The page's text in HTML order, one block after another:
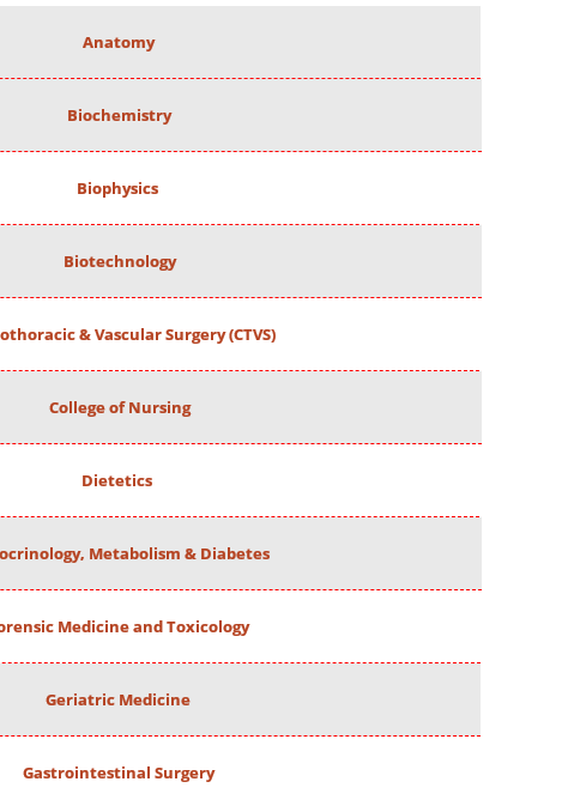
Anatomy
Biochemistry
Biophysics
Biotechnology
& Vascular Surgery (CTVS)
College of Nursing
Dietetics
Metabolism & Diabetes
Medicine and Toxicology
Geriatric Medicine
Gastrointestinal Surgery